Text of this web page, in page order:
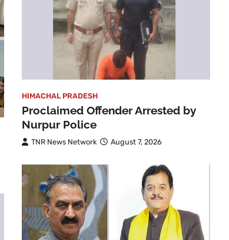
HIMACHAL PRADESH
Proclaimed Offender Arrested by
Nurpur Police
TNR News Network August 7, 2026